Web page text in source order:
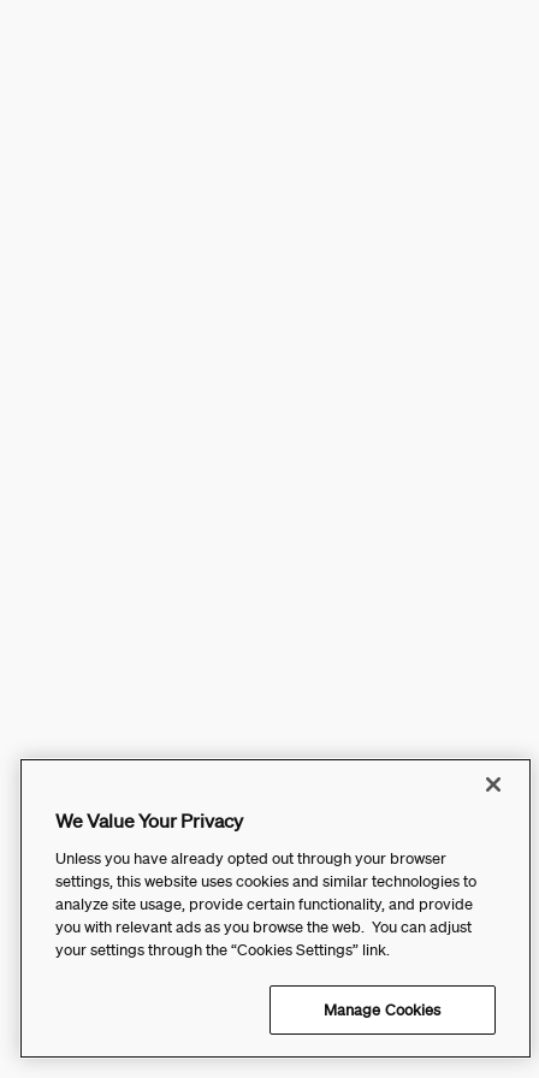
We Value Your Privacy
Unless you have already opted out through your browser
settings, this website uses cookies and similar technologies to
analyze site usage, provide certain functionality, and provide
you with relevant ads as you browse the web. You can adjust
your settings through the “Cookies Settings” link.
Manage Cookies